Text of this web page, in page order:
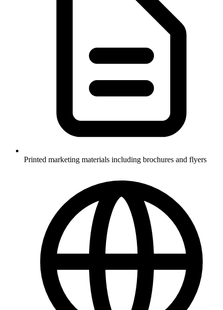
Printed marketing materials including brochures and flyers